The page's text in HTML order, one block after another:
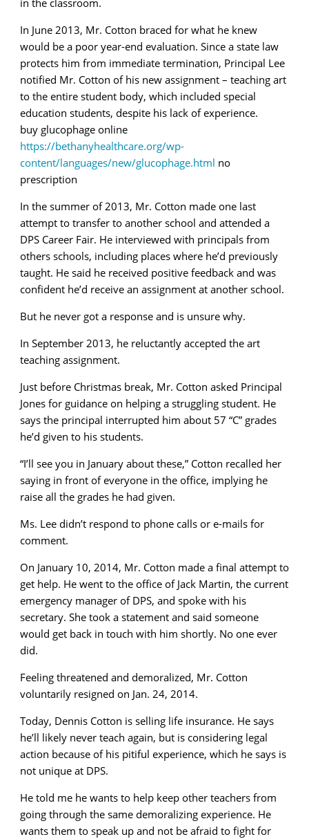
In June 2013, Mr. Cotton braced for what he knew
would be a poor year-end evaluation. Since a state law
protects him from immediate termination, Principal Lee
notified Mr. Cotton of his new assignment – teaching art
to the entire student body, which included special
education students, despite his lack of experience.
buy glucophage online
https://bethanyhealthcare.org/wp-
content/languages/new/glucophage.html no
prescription
In the summer of 2013, Mr. Cotton made one last
attempt to transfer to another school and attended a
DPS Career Fair. He interviewed with principals from
others schools, including places where he’d previously
taught. He said he received positive feedback and was
confident he’d receive an assignment at another school.
But he never got a response and is unsure why.
In September 2013, he reluctantly accepted the art
teaching assignment.
Just before Christmas break, Mr. Cotton asked Principal
Jones for guidance on helping a struggling student. He
says the principal interrupted him about 57 “C” grades
he’d given to his students.
“I’ll see you in January about these,” Cotton recalled her
saying in front of everyone in the office, implying he
raise all the grades he had given.
Ms. Lee didn’t respond to phone calls or e-mails for
comment.
On January 10, 2014, Mr. Cotton made a final attempt to
get help. He went to the office of Jack Martin, the current
emergency manager of DPS, and spoke with his
secretary. She took a statement and said someone
would get back in touch with him shortly. No one ever
did.
Feeling threatened and demoralized, Mr. Cotton
voluntarily resigned on Jan. 24, 2014.
Today, Dennis Cotton is selling life insurance. He says
he’ll likely never teach again, but is considering legal
action because of his pitiful experience, which he says is
not unique at DPS.
He told me he wants to help keep other teachers from
going through the same demoralizing experience. He
wants them to speak up and not be afraid to fight for